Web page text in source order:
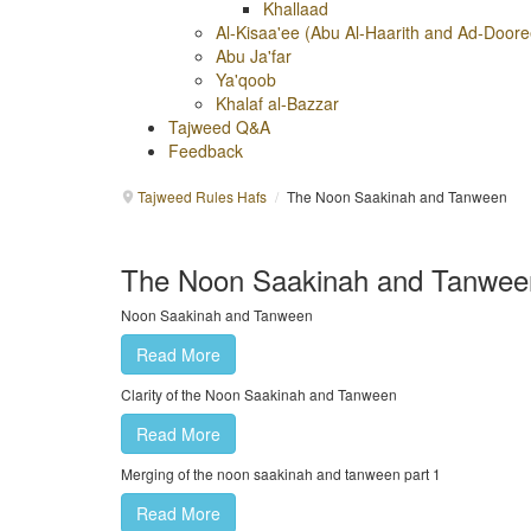
Khallaad
Al-Kisaa'ee (Abu Al-Haarith and Ad-
Abu Ja'far
Ya'qoob
Khalaf al-Bazzar
Tajweed Q&A
Feedback
Tajweed Rules Hafs / The Noon Saakinah and Tanween
The Noon Saakinah and
Noon Saakinah and Tanween
Read More
Clarity of the Noon Saakinah and Tanween
Read More
Merging of the noon saakinah and tanween part 1
Read More